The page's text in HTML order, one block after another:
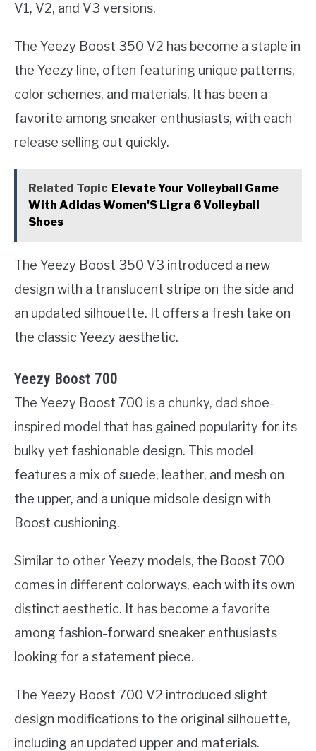
V1, V2, and V3 versions.
The Yeezy Boost 350 V2 has become a staple in
the Yeezy line, often featuring unique patterns,
color schemes, and materials. It has been a
favorite among sneaker enthusiasts, with each
release selling out quickly.
Related Topic Elevate Your Volleyball Game
With Adidas Women'S Ligra 6 Volleyball
Shoes
The Yeezy Boost 350 V3 introduced a new
design with a translucent stripe on the side and
an updated silhouette. It offers a fresh take on
the classic Yeezy aesthetic.
Yeezy Boost 700
The Yeezy Boost 700 is a chunky, dad shoe-
inspired model that has gained popularity for its
bulky yet fashionable design. This model
features a mix of suede, leather, and mesh on
the upper, and a unique midsole design with
Boost cushioning.
Similar to other Yeezy models, the Boost 700
comes in different colorways, each with its own
distinct aesthetic. It has become a favorite
among fashion-forward sneaker enthusiasts
looking for a statement piece.
The Yeezy Boost 700 V2 introduced slight
design modifications to the original silhouette,
including an updated upper and materials.